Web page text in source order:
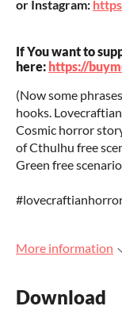
or Instagram:
If You want to
here: https://
(Now some
hooks.
Cosmic horror
of Cthulhu free
Green free
More information
Download